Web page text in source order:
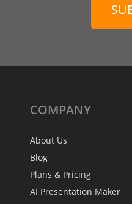
COMPANY
About Us
Blog
Plans & Pricing
AI Presentation Maker